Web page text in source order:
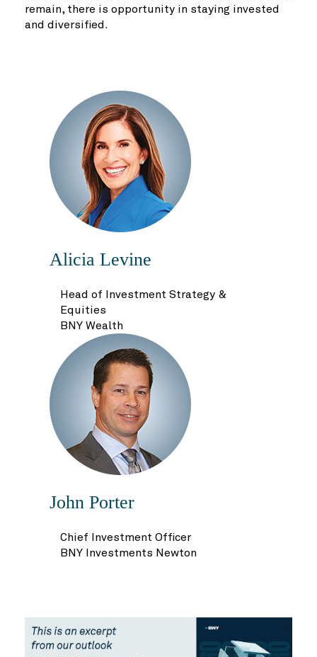
remain, there is opportunity in staying invested
and diversified.
Alicia Levine
Head of Investment Strategy &
Equities
BNY Wealth
John Porter
Chief Investment Officer
BNY Investments Newton